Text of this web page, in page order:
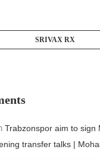
SRIVAX RX
Trabzonspor aim to sign
transfer talks |